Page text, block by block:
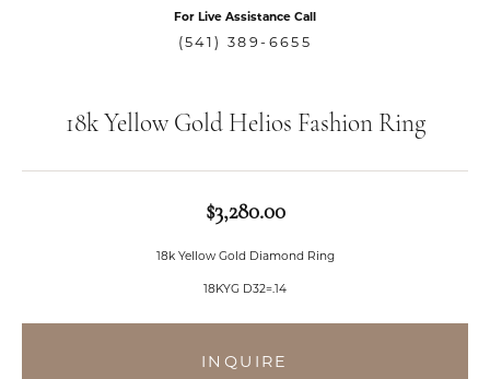
For Live Assistance Call
(541) 389-6655
18k Yellow Gold Helios Fashion Ring
$3,280.00
18k Yellow Gold Diamond Ring
18KYG D32=.14
INQUIRE